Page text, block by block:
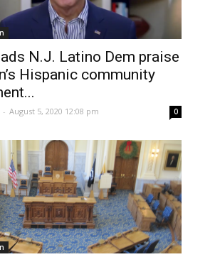
N.J. Latino Dem praise
Hispanic community
- August 5, 2020 12:08 pm 0